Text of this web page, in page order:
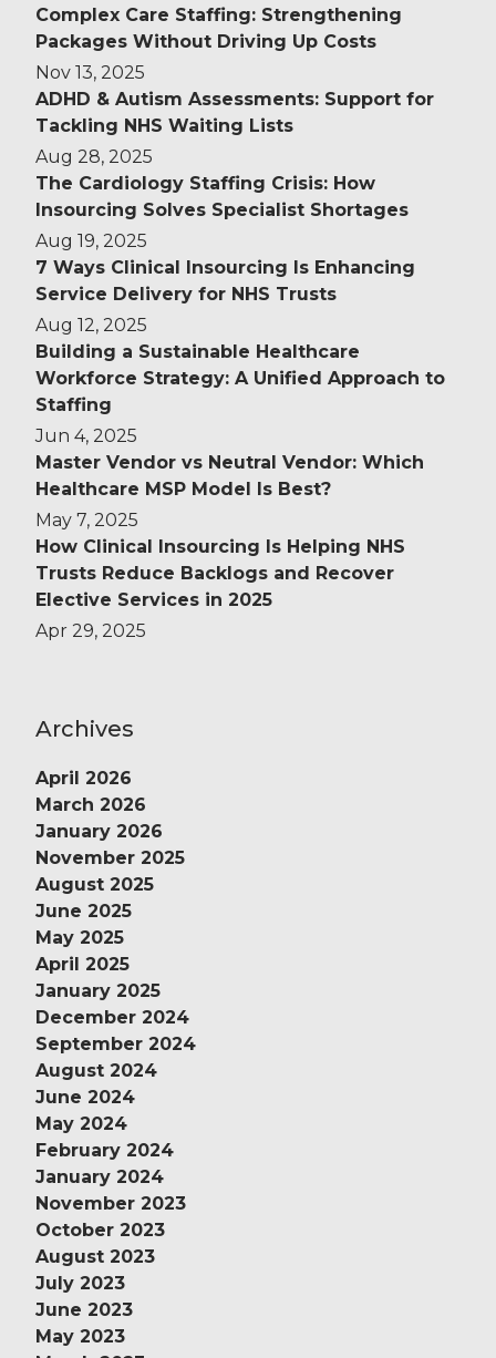
Complex Care Staffing: Strengthening
Packages Without Driving Up Costs
Nov 13, 2025
ADHD & Autism Assessments: Support for
Tackling NHS Waiting Lists
Aug 28, 2025
The Cardiology Staffing Crisis: How
Insourcing Solves Specialist Shortages
Aug 19, 2025
7 Ways Clinical Insourcing Is Enhancing
Service Delivery for NHS Trusts
Aug 12, 2025
Building a Sustainable Healthcare
Workforce Strategy: A Unified Approach to
Staffing
Jun 4, 2025
Master Vendor vs Neutral Vendor: Which
Healthcare MSP Model Is Best?
May 7, 2025
How Clinical Insourcing Is Helping NHS
Trusts Reduce Backlogs and Recover
Elective Services in 2025
Apr 29, 2025
Archives
April 2026
March 2026
January 2026
November 2025
August 2025
June 2025
May 2025
April 2025
January 2025
December 2024
September 2024
August 2024
June 2024
May 2024
February 2024
January 2024
November 2023
October 2023
August 2023
July 2023
June 2023
May 2023